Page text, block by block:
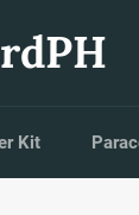
Kit